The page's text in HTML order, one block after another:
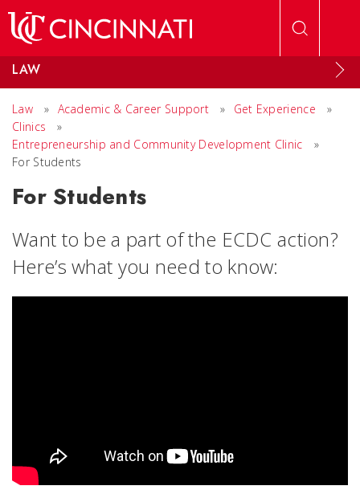
LAW
Law » Academic & Career Support » Get Experience
»
Clinics
»
Entrepreneurship and Community Development Clinic
»
For Students
For Students
Want to be a part of the ECDC action?
Here’s what you need to know: